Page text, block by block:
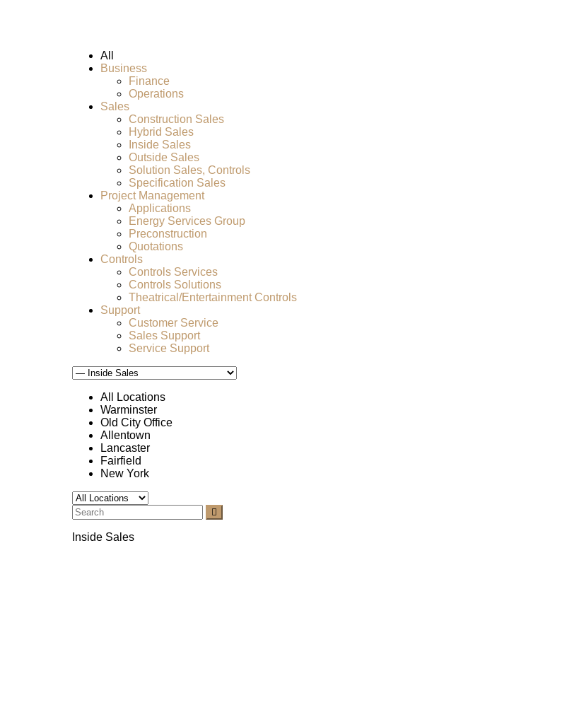
All
Business
Finance
Operations
Sales
Construction Sales
Hybrid Sales
Inside Sales
Outside Sales
Solution Sales, Controls
Specification Sales
Project Management
Applications
Energy Services Group
Preconstruction
Quotations
Controls
Controls Services
Controls Solutions
Theatrical/Entertainment Controls
Support
Customer Service
Sales Support
Service Support
All Locations
Warminster
Old City Office
Allentown
Lancaster
Fairfield
New York
Inside Sales